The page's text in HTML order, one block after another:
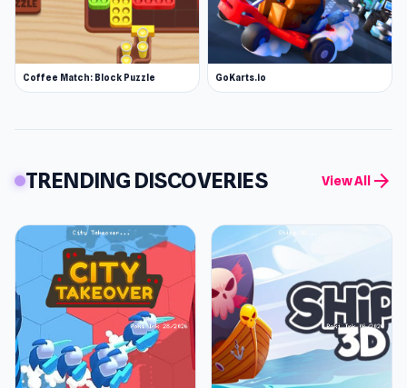
Coffee Match: Block Puzzle GoKarts.io
TRENDING DISCOVERIES View All arrow_forward